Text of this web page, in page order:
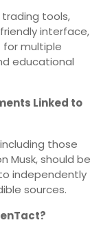
tools,
interface,
multiple
educational
Linked to
those
Musk, should be
independently
sources.